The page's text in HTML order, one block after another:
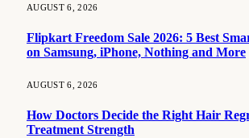
AUGUST 6, 2026
Flipkart Freedom Sale 2026: 5 Best
on Samsung, iPhone, Nothing and More
AUGUST 6, 2026
How Doctors Decide the Right Hair
Treatment Strength